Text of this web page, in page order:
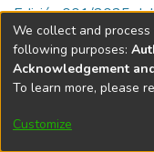
Edición 001/2025
We collect and
following purposes:
Acknowledgement
To learn more, please
Customize